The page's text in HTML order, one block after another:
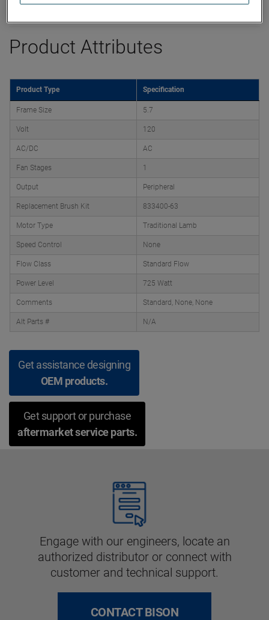
Product Attributes
Product Type Specification
Frame Size 5.7
Volt 120
AC/DC AC
Fan Stages 1
Output Peripheral
Replacement Brush Kit 833400-63
Motor Type Traditional Lamb
Speed Control None
Flow Class Standard Flow
Power Level 725 Watt
Comments Standard, None, None
Alt Parts # N/A
Get assistance designing
OEM products.
Get support or purchase
aftermarket service parts.
Engage with our engineers, locate an
authorized distributor or connect with
customer and technical support.
CONTACT BISON